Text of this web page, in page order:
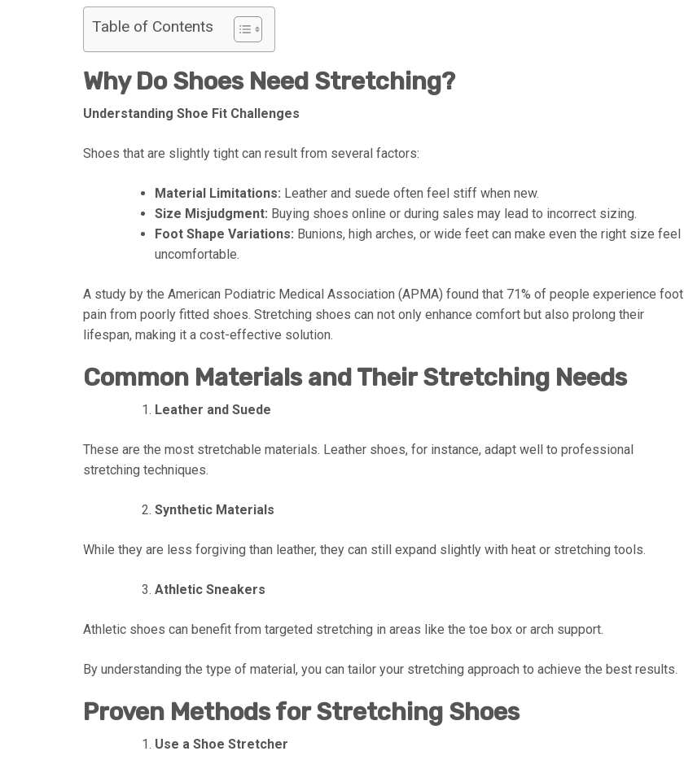
Table of Contents
Why Do Shoes Need Stretching?
Understanding Shoe Fit Challenges
Shoes that are slightly tight can result from several factors:
Material Limitations: Leather and suede often feel stiff when new.
Size Misjudgment: Buying shoes online or during sales may lead to incorrect sizing.
Foot Shape Variations: Bunions, high arches, or wide feet can make even the right size feel
uncomfortable.
A study by the American Podiatric Medical Association (APMA) found that 71% of people experience foot
pain from poorly fitted shoes. Stretching shoes can not only enhance comfort but also prolong their
lifespan, making it a cost-effective solution.
Common Materials and Their Stretching Needs
Leather and Suede
These are the most stretchable materials. Leather shoes, for instance, adapt well to professional
stretching techniques.
Synthetic Materials
While they are less forgiving than leather, they can still expand slightly with heat or stretching tools.
Athletic Sneakers
Athletic shoes can benefit from targeted stretching in areas like the toe box or arch support.
By understanding the type of material, you can tailor your stretching approach to achieve the best results.
Proven Methods for Stretching Shoes
Use a Shoe Stretcher